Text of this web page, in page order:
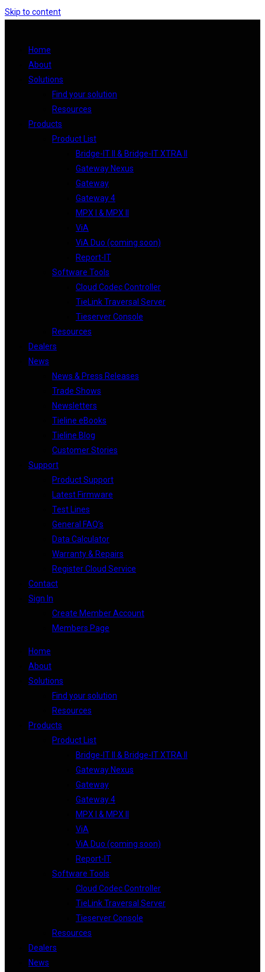
Skip to content
Home
About
Solutions
Find your solution
Resources
Products
Product List
Bridge-IT II & Bridge-IT XTRA II
Gateway Nexus
Gateway
Gateway 4
MPX I & MPX II
ViA
ViA Duo (coming soon)
Report-IT
Software Tools
Cloud Codec Controller
TieLink Traversal Server
Tieserver Console
Resources
Dealers
News
News & Press Releases
Trade Shows
Newsletters
Tieline eBooks
Tieline Blog
Customer Stories
Support
Product Support
Latest Firmware
Test Lines
General FAQ’s
Data Calculator
Warranty & Repairs
Register Cloud Service
Contact
Sign In
Create Member Account
Members Page
Home
About
Solutions
Find your solution
Resources
Products
Product List
Bridge-IT II & Bridge-IT XTRA II
Gateway Nexus
Gateway
Gateway 4
MPX I & MPX II
ViA
ViA Duo (coming soon)
Report-IT
Software Tools
Cloud Codec Controller
TieLink Traversal Server
Tieserver Console
Resources
Dealers
News